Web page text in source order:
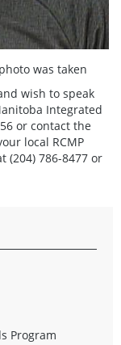
was taken
wish to speak
Integrated
or contact the
local RCMP
(204) 786-8477 or
Program